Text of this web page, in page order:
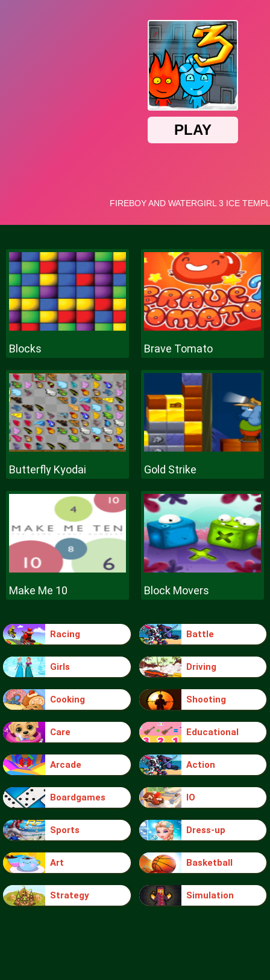
Blocks Brave Tomato
Butterfly Kyodai Gold Strike
Make Me 10 Block Movers
Racing Battle
Girls Driving
Cooking Shooting
Care Educational
Arcade Action
Boardgames IO
Sports Dress-up
Art Basketball
Strategy Simulation